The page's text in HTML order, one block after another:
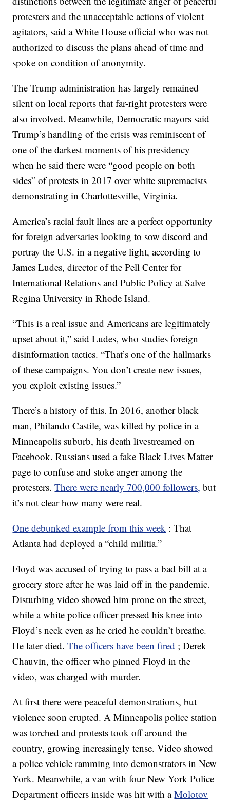
protesters and the unacceptable actions of violent
agitators, said a White House official who was not
authorized to discuss the plans ahead of time and
spoke on condition of anonymity.
The Trump administration has largely remained
silent on local reports that far-right protesters were
also involved. Meanwhile, Democratic mayors said
Trump’s handling of the crisis was reminiscent of
one of the darkest moments of his presidency —
when he said there were “good people on both
sides” of protests in 2017 over white supremacists
demonstrating in Charlottesville, Virginia.
America’s racial fault lines are a perfect opportunity
for foreign adversaries looking to sow discord and
portray the U.S. in a negative light, according to
James Ludes, director of the Pell Center for
International Relations and Public Policy at Salve
Regina University in Rhode Island.
“This is a real issue and Americans are legitimately
upset about it,” said Ludes, who studies foreign
disinformation tactics. “That’s one of the hallmarks
of these campaigns. You don’t create new issues,
you exploit existing issues.”
There’s a history of this. In 2016, another black
man, Philando Castile, was killed by police in a
Minneapolis suburb, his death livestreamed on
Facebook. Russians used a fake Black Lives Matter
page to confuse and stoke anger among the
protesters.There were nearly 700,000 followers, but
it’s not clear how many were real.
One debunked example from this week : That
Atlanta had deployed a “child militia.”
Floyd was accused of trying to pass a bad bill at a
grocery store after he was laid off in the pandemic.
Disturbing video showed him prone on the street,
while a white police officer pressed his knee into
Floyd’s neck even as he cried he couldn’t breathe.
He later died.The officers have been fired ; Derek
Chauvin, the officer who pinned Floyd in the
video, was charged with murder.
At first there were peaceful demonstrations, but
violence soon erupted. A Minneapolis police station
was torched and protests took off around the
country, growing increasingly tense. Video showed
a police vehicle ramming into demonstrators in New
York. Meanwhile, a van with four New York Police
Department officers inside was hit with aMolotov